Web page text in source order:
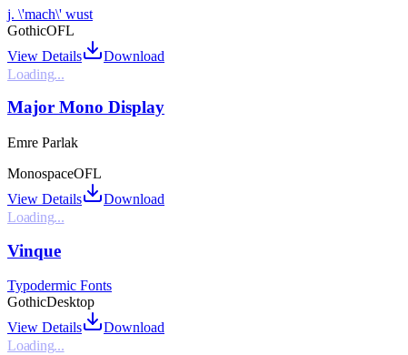
j. \'mach\' wust
GothicOFL
View Details
Download
Loading...
Major Mono Display
Emre Parlak
MonospaceOFL
View Details
Download
Loading...
Vinque
Typodermic Fonts
GothicDesktop
View Details
Download
Loading...